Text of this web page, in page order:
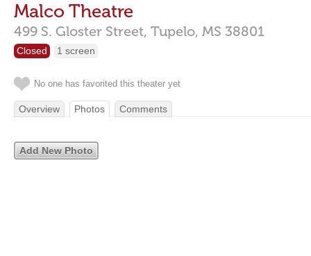
Malco Theatre
499 S. Gloster Street, Tupelo, MS 38801
Closed 1 screen
No one has favorited this theater yet
Overview Photos Comments
Add New Photo